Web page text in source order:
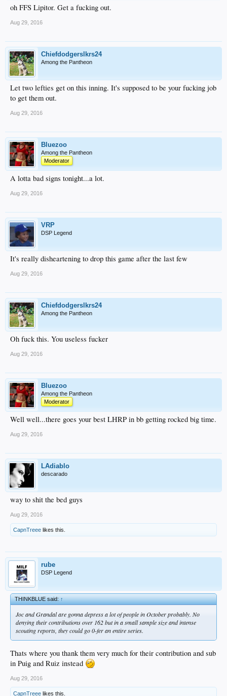
oh FFS Lipitor. Get a fucking out.
Aug 29, 2016
Chiefdodgerslkrs24
Among the Pantheon
Let two lefties get on this inning. It's supposed to be your fucking job
to get them out.
Aug 29, 2016
Bluezoo
Among the Pantheon
Moderator
A lotta bad signs tonight...a lot.
Aug 29, 2016
VRP
DSP Legend
It's really disheartening to drop this game after the last few
Aug 29, 2016
Chiefdodgerslkrs24
Among the Pantheon
Oh fuck this. You useless fucker
Aug 29, 2016
Bluezoo
Among the Pantheon
Moderator
Well well...there goes your best LHRP in bb getting rocked big time.
Aug 29, 2016
LAdiablo
descarado
way to shit the bed guys
Aug 29, 2016
CapnTreee likes this.
rube
DSP Legend
THINKBLUE said:↑
Joc and Grandal are gonna depress a lot of people in October probably. No
denying their contributions over 162 but in a small sample size and intense
scouting reports, they could go 0-fer an entire series.
Thats where you thank them very much for their contribution and sub
in Puig and Ruiz instead
Aug 29, 2016
CapnTreee likes this.